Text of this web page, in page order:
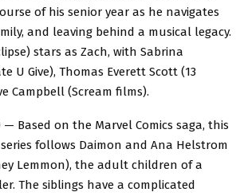
of his senior year as he navigates
and leaving behind a musical legacy.
stars as Zach, with Sabrina
U Give), Thomas Everett Scott (13
Campbell (Scream films).
— Based on the Marvel Comics saga, this
follows Daimon and Ana Helstrom
Lemmon), the adult children of a
The siblings have a complicated